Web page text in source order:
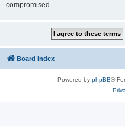
compromised.
Board index
Powered by phpBB®